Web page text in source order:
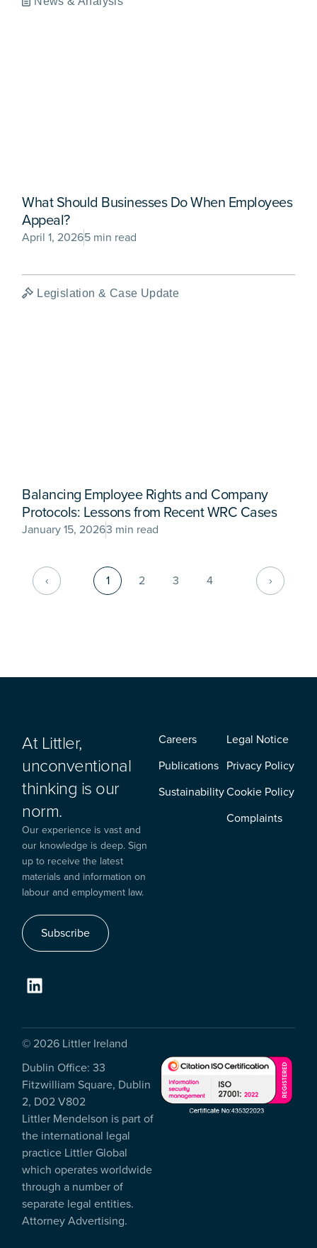
What Should Businesses Do When Employees
Appeal?
April 1, 20265 min read
Legislation & Case Update
Balancing Employee Rights and Company
Protocols: Lessons from Recent WRC Cases
January 15, 20263 min read
‹ 1 2 3 4 ›
At Littler,
unconventional
thinking is our
norm.
Our experience is vast and
our knowledge is deep. Sign
up to receive the latest
materials and information on
labour and employment law.
Subscribe
Careers
Publications
Sustainability
Legal Notice
Privacy Policy
Cookie Policy
Complaints
© 2026 Littler Ireland
Dublin Office: 33
Fitzwilliam Square, Dublin
2, D02 V802
Littler Mendelson is part of
the international legal
practice Littler Global
which operates worldwide
through a number of
separate legal entities.
Attorney Advertising.